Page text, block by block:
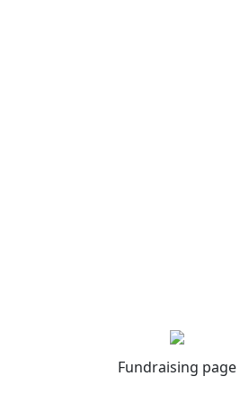
Fundraising page